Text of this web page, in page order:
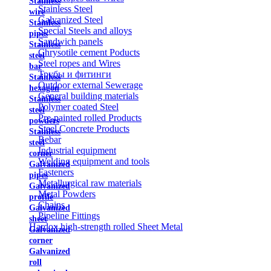
wire
Stainless
pipes
Stainless
steel
bar
Stainless
hexagon
Stainless
steel
powders
Stainless
steel
corner
Galvanized
pipes
Galvanized
profile
Galvanized
sheet
Galvanized
corner
Galvanized
roll
Stainless Steel
Galvanized Steel
Special Steels and alloys
Sandwich panels
Chrysotile cement Poducts
Steel ropes and Wires
Трубы и фитинги
Outdoor external Sewerage
General building materials
Polymer coated Steel
Pre-painted rolled Products
Steel Concrete Products
Rebar
Industrial equipment
Welding equipment and tools
Fasteners
Metallurgical raw materials
Metal Powders
Chains
Pipeline Fittings
Hardox high-strength rolled Sheet Metal